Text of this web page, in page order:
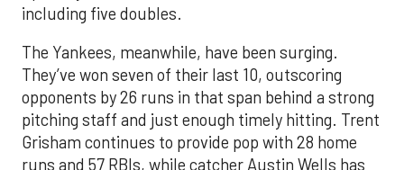
including five doubles.
The Yankees, meanwhile, have been surging.
They’ve won seven of their last 10, outscoring
opponents by 26 runs in that span behind a strong
pitching staff and just enough timely hitting. Trent
Grisham continues to provide pop with 28 home
runs and 57 RBIs, while catcher Austin Wells has